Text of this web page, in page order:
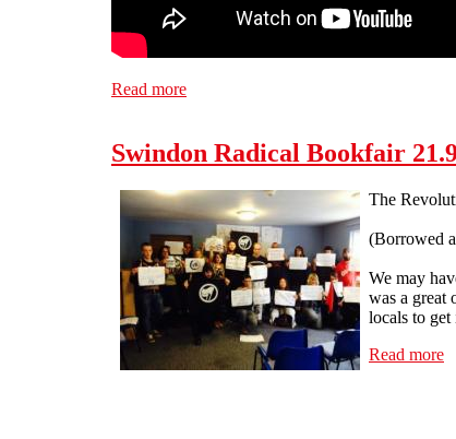
Read more
Swindon Radical Bookfair
The
(Borrowed
We may
was a great
locals to get
Read more